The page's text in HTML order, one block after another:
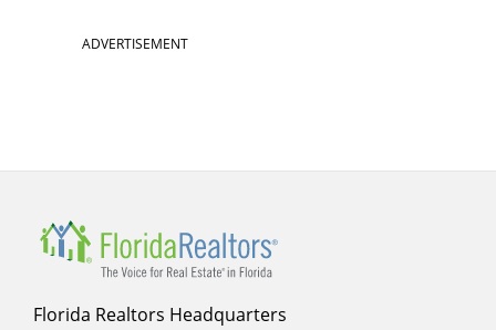
ADVERTISEMENT
Florida Realtors Headquarters